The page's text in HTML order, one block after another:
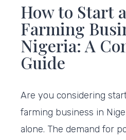
How to Start
Farming
Nigeria: A
Guide
Are you considering
farming business in
alone. The demand for